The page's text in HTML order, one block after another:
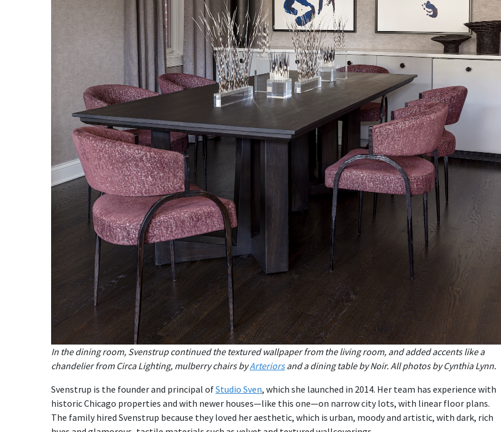
In the dining room, Svenstrup continued the textured wallpaper from the living room, and added accents like a
chandelier from Circa Lighting, mulberry chairs byArteriorsand a dining table by Noir. All photos by Cynthia Lynn.
Svenstrup is the founder and principal ofStudio Sven, which she launched in 2014. Her team has experience with
historic Chicago properties and with newer houses—like this one—on narrow city lots, with linear floor plans.
The family hired Svenstrup because they loved her aesthetic, which is urban, moody and artistic, with dark, rich